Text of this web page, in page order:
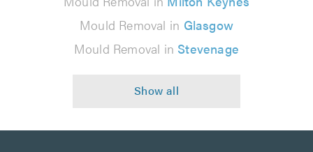
Mould Removal in Glasgow
Mould Removal in Stevenage